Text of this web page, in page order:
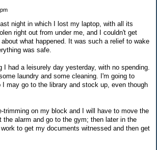
night in which I lost my laptop, with all its
right out from under me, and I couldn't get
what happened. It was such a relief to wake
was safe.
I had a leisurely day yesterday, with no spending.
laundry and some cleaning. I'm going to
may go to the library and stock up, even though
trimming on my block and I will have to move the
the alarm and go to the gym; then later in the
to get my documents witnessed and then get